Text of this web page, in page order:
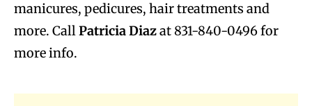
manicures, pedicures, hair treatments and
more. CallPatricia Diazat 831-840-0496 for
more info.